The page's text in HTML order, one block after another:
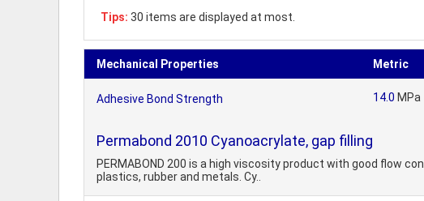
Tips: 30 items are displayed at most.
Mechanical Properties Metric
Adhesive Bond Strength 14.0 MPa
Permabond 2010 Cyanoacrylate, gap filling
PERMABOND 200 is a high viscosity product with good flow
plastics, rubber and metals. Cy..